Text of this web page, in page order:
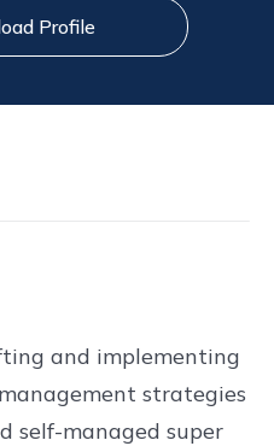
Profile
and implementing
strategies
self-managed super